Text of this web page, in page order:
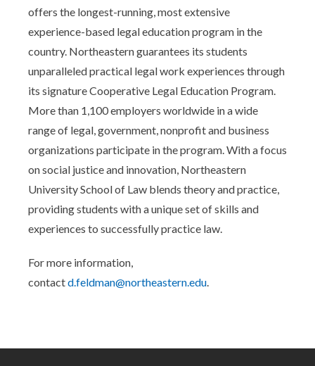
offers the longest-running, most extensive
experience-based legal education program in the
country. Northeastern guarantees its students
unparalleled practical legal work experiences through
its signature Cooperative Legal Education Program.
More than 1,100 employers worldwide in a wide
range of legal, government, nonprofit and business
organizations participate in the program. With a focus
on social justice and innovation, Northeastern
University School of Law blends theory and practice,
providing students with a unique set of skills and
experiences to successfully practice law.
For more information,
contactd.feldman@northeastern.edu.